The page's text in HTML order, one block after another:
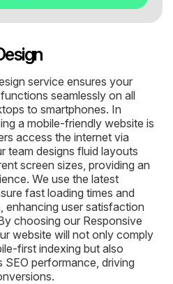
service ensures your
seamlessly on all
to smartphones. In
a mobile-friendly website is
access the internet via
team designs fluid layouts
screen sizes, providing an
We use the latest
fast loading times and
enhancing user satisfaction
choosing our Responsive
website will not only comply
first indexing but also
performance, driving